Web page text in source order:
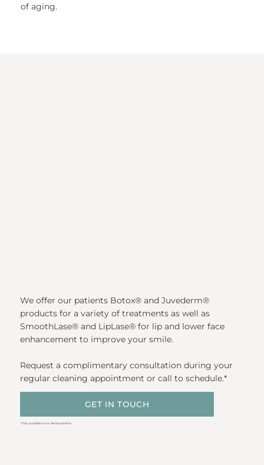
of aging.
We offer our patients Botox® and Juvederm®
products for a variety of treatments as well as
SmoothLase® and LipLase® for lip and lower face
enhancement to improve your smile.
Request a complimentary consultation during your
regular cleaning appointment or call to schedule.*
GET IN TOUCH
*Only available to our dental patients.